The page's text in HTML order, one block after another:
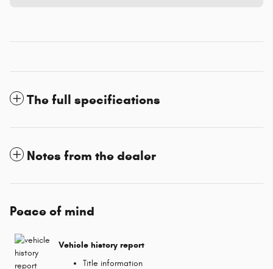
The full specifications
Notes from the dealer
Peace of mind
Vehicle history report
Title information